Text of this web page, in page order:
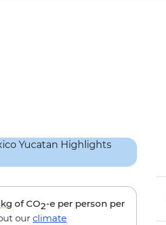
of CO2-e per person per
our climate